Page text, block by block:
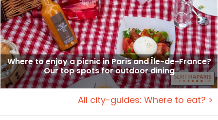
Where to enjoy a picnic in Paris and Île-de-France?
Our top spots for outdoor dining
All city-guides: Where to eat? >